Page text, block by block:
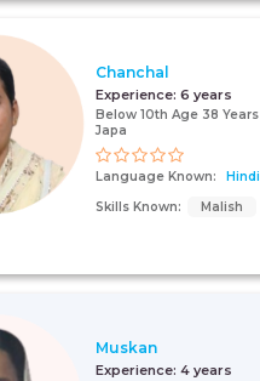
Chanchal
Experience: 6 years
Below 10th Age 38 Years
Japa
Language Known:
Hindi
Skills Known:
Malish
Muskan
Experience: 4 years